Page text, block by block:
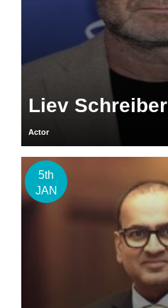
Liev Schreiber
Actor
5th
JAN